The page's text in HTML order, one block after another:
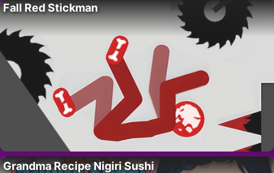
Fall Red Stickman
Grandma Recipe Nigiri Sushi